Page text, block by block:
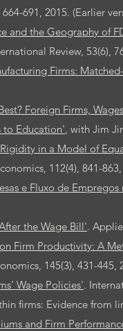
691, 2015. (Earlier
and the Geography of
Review, 53(6),
Firms:
Foreign Firms,
to Education', with Jim
in a Model of
112(4), 841-
e Fluxo de Empregos
the Wage Bill'.
Firm Productivity: A
145(3), 431-445,
Wage Policies'.
firms: Evidence from
and Firm